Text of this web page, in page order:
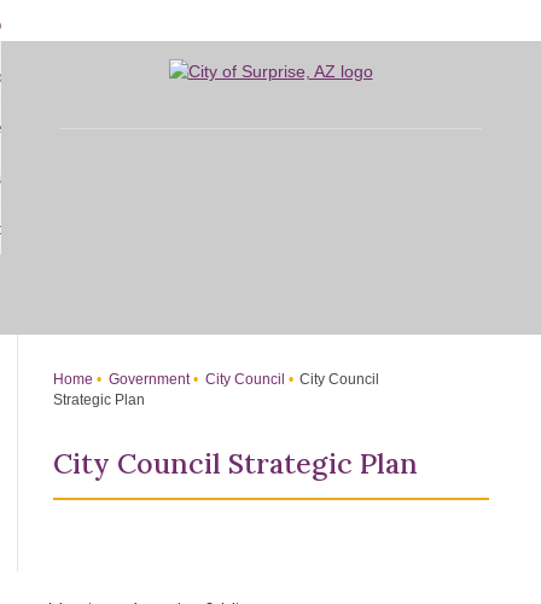
to
Do I...
Home Government City Council
City Council
Strategic Plan
City Council Strategic Plan